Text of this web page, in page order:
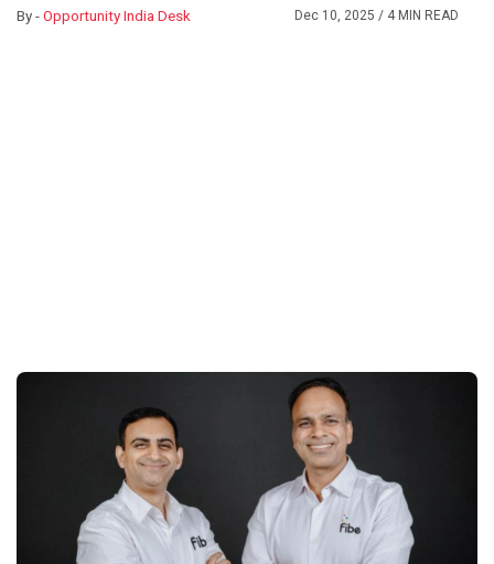
By -Opportunity India Desk Dec 10, 2025/ 4 MIN READ